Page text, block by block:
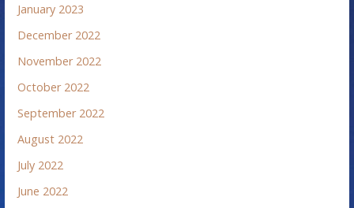
January 2023
December 2022
November 2022
October 2022
September 2022
August 2022
July 2022
June 2022